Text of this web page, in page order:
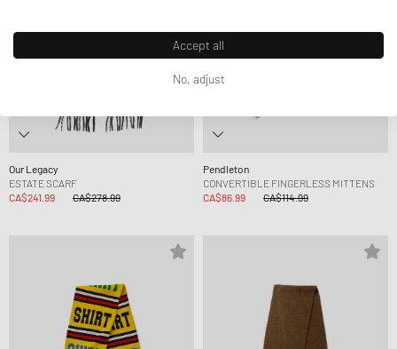
Our Legacy
ESTATE SCARF
CA$241.99
CA$278.99
Pendleton
CONVERTIBLE FINGERLESS MITTENS
CA$86.99
CA$114.99
Accept all
No, adjust